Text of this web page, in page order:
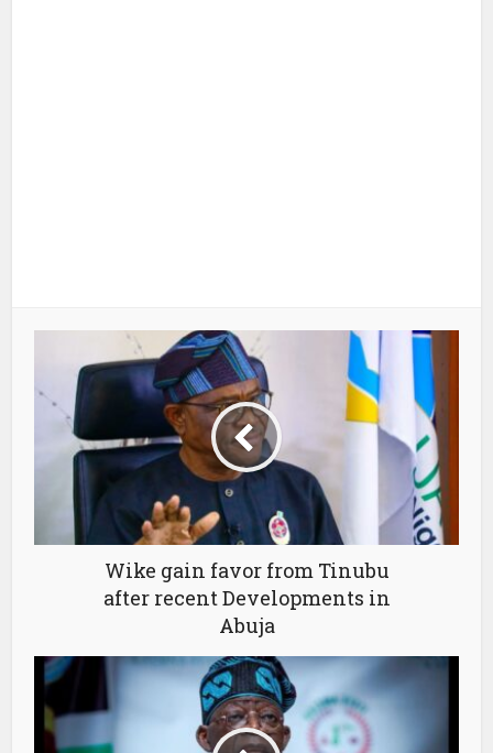
Wike gain favor from Tinubu
after recent Developments in
Abuja